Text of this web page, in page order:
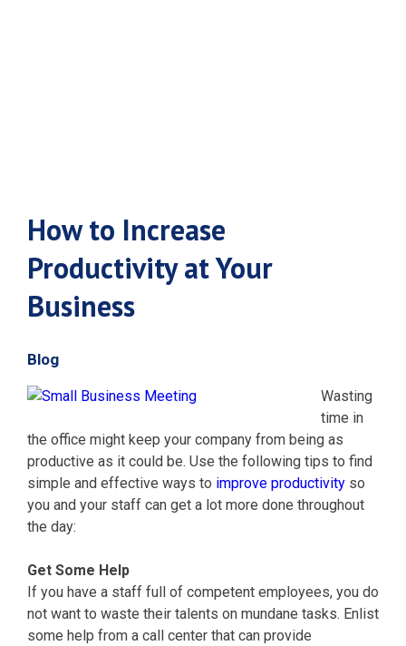
How to Increase
Productivity at Your
Business
Blog
Wasting
time in
the office might keep your company from being as
productive as it could be. Use the following tips to find
simple and effective ways to improve productivity so
you and your staff can get a lot more done throughout
the day:
Get Some Help
If you have a staff full of competent employees, you do
not want to waste their talents on mundane tasks. Enlist
some help from a call center that can provide